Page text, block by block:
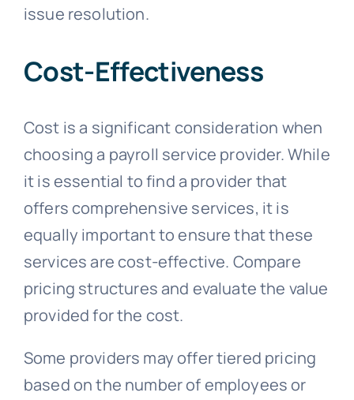
issue resolution.
Cost-Effectiveness
Cost is a significant consideration when
choosing a payroll service provider. While
it is essential to find a provider that
offers comprehensive services, it is
equally important to ensure that these
services are cost-effective. Compare
pricing structures and evaluate the value
provided for the cost.
Some providers may offer tiered pricing
based on the number of employees or